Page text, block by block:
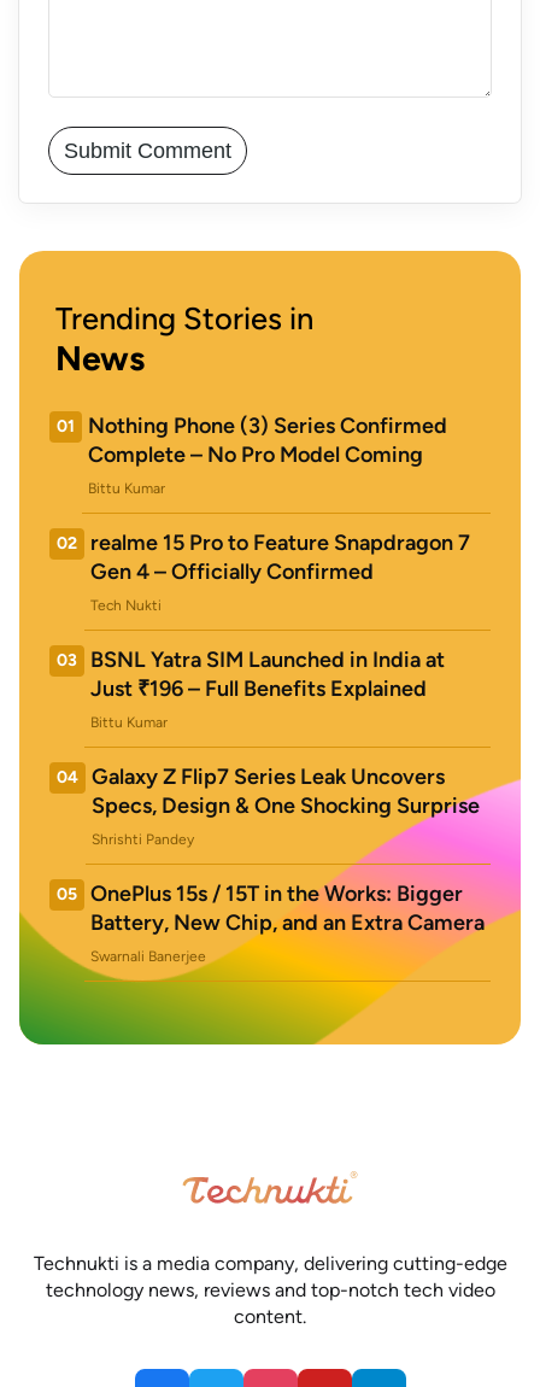
Trending Stories in
News
01
Nothing Phone (3) Series Confirmed
Complete – No Pro Model Coming
Bittu Kumar
02
realme 15 Pro to Feature Snapdragon 7
Gen 4 – Officially Confirmed
Tech Nukti
03
BSNL Yatra SIM Launched in India at
Just ₹196 – Full Benefits Explained
Bittu Kumar
04
Galaxy Z Flip7 Series Leak Uncovers
Specs, Design & One Shocking Surprise
Shrishti Pandey
05
OnePlus 15s / 15T in the Works: Bigger
Battery, New Chip, and an Extra Camera
Swarnali Banerjee
Technukti is a media company, delivering cutting-edge
technology news, reviews and top-notch tech video
content.